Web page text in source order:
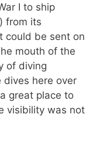
I to ship
from its
could be sent on
mouth of the
of diving
here over
great place to
visibility was not